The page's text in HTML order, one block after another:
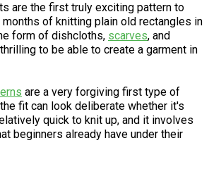
are the first truly exciting pattern to
of knitting plain old rectangles in
form of dishcloths, scarves, and
to be able to create a garment in
are a very forgiving first type of
fit can look deliberate whether it's
quick to knit up, and it involves
beginners already have under their